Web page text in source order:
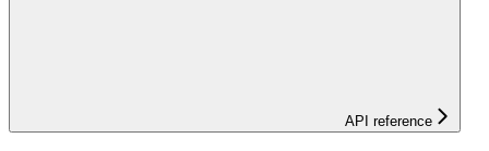
API reference